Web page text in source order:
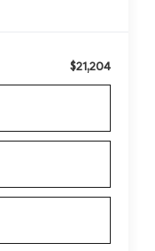
$21,204